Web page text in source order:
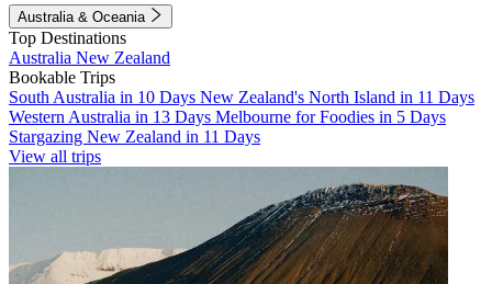
Australia & Oceania
Top Destinations
Australia New Zealand
Bookable Trips
South Australia in 10 Days New Zealand's North Island in 11 Days
Western Australia in 13 Days Melbourne for Foodies in 5 Days
Stargazing New Zealand in 11 Days
View all trips